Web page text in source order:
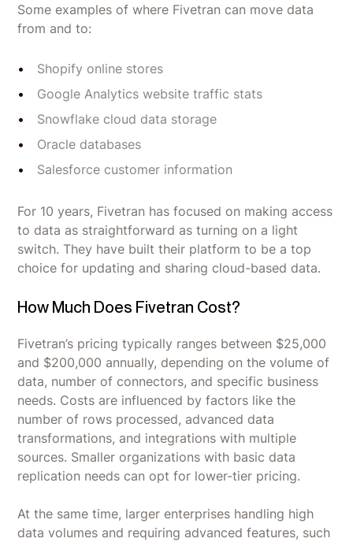
Some examples of where Fivetran can move data
from and to:
Shopify online stores
Google Analytics website traffic stats
Snowflake cloud data storage
Oracle databases
Salesforce customer information
For 10 years, Fivetran has focused on making access
to data as straightforward as turning on a light
switch. They have built their platform to be a top
choice for updating and sharing cloud-based data.
How Much Does Fivetran Cost?
Fivetran’s pricing typically ranges between $25,000
and $200,000 annually, depending on the volume of
data, number of connectors, and specific business
needs. Costs are influenced by factors like the
number of rows processed, advanced data
transformations, and integrations with multiple
sources. Smaller organizations with basic data
replication needs can opt for lower-tier pricing.
At the same time, larger enterprises handling high
data volumes and requiring advanced features, such